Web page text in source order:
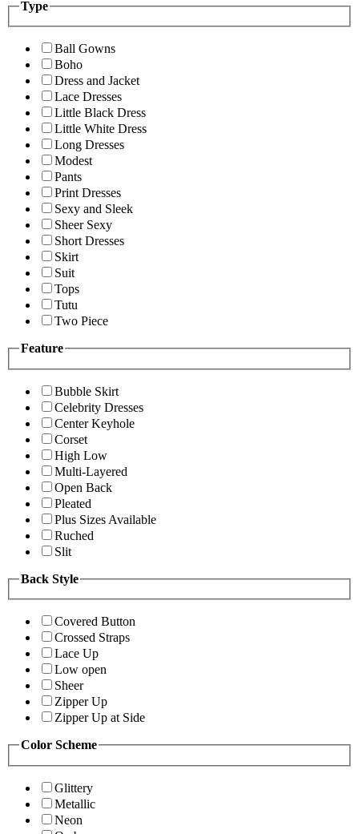
Type
Ball Gowns
Boho
Dress and Jacket
Lace Dresses
Little Black Dress
Little White Dress
Long Dresses
Modest
Pants
Print Dresses
Sexy and Sleek
Sheer Sexy
Short Dresses
Skirt
Suit
Tops
Tutu
Two Piece
Feature
Bubble Skirt
Celebrity Dresses
Center Keyhole
Corset
High Low
Multi-Layered
Open Back
Pleated
Plus Sizes Available
Ruched
Slit
Back Style
Covered Button
Crossed Straps
Lace Up
Low open
Sheer
Zipper Up
Zipper Up at Side
Color Scheme
Glittery
Metallic
Neon